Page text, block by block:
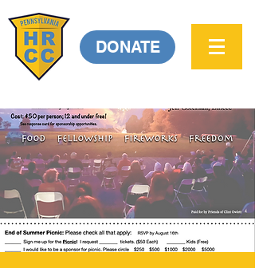
DONATE